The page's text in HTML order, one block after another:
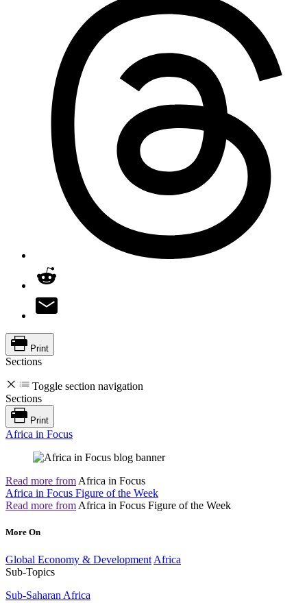
Print
Sections
Toggle section navigation
Sections
Print
Africa in Focus
Read more from Africa in Focus
Africa in Focus Figure of the Week
Read more from Africa in Focus Figure of the Week
More On
Global Economy & Development Africa
Sub-Topics
Sub-Saharan Africa